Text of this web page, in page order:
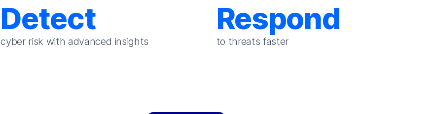
Detect
cyber risk with advanced insights
Respond
to threats faster